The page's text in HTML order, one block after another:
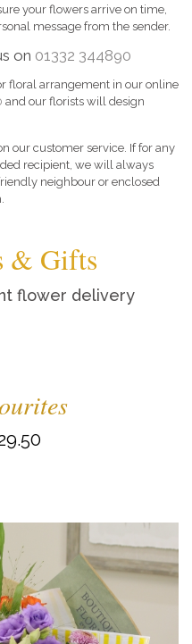
your flowers arrive on time,
message from the sender.
on 01332 344890
floral arrangement in our online
and our florists will design
our customer service. If for any
recipient, we will always
neighbour or enclosed
& Gifts
flower delivery